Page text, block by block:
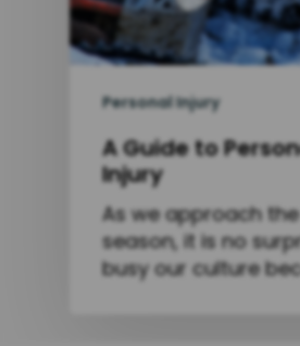
Personal Injury
A Guide to
Injury
As we approach
season, it is no
busy our culture